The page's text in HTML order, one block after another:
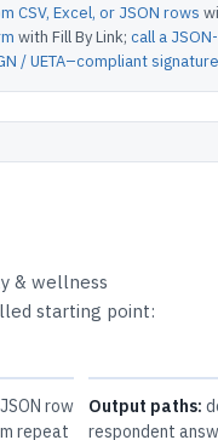
CSV, Excel, or JSON rows
with Fill By Link; call a
/ UETA–compliant
& wellness
starting point:
row
repeat
Output paths:
respondent